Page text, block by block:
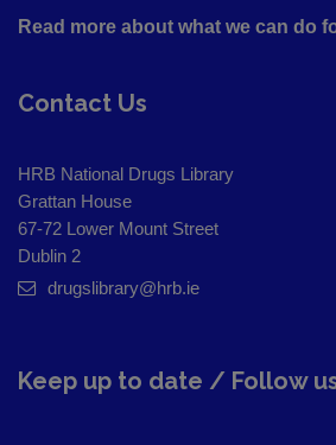
Read more about what we can do
Contact Us
HRB National Drugs Library
Grattan House
67-72 Lower Mount Street
Dublin 2
drugslibrary@hrb.ie
Keep up to date / Follow